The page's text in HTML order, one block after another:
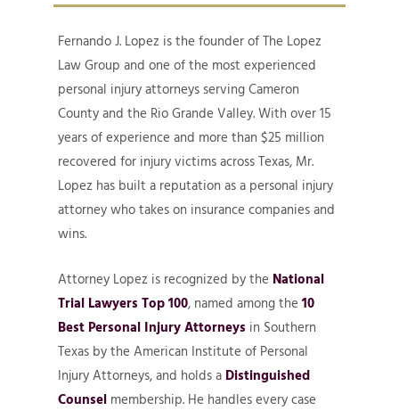
Fernando J. Lopez is the founder of The Lopez
Law Group and one of the most experienced
personal injury attorneys serving Cameron
County and the Rio Grande Valley. With over 15
years of experience and more than $25 million
recovered for injury victims across Texas, Mr.
Lopez has built a reputation as a personal injury
attorney who takes on insurance companies and
wins.
Attorney Lopez is recognized by the National
Trial Lawyers Top 100, named among the 10
Best Personal Injury Attorneys in Southern
Texas by the American Institute of Personal
Injury Attorneys, and holds a Distinguished
Counsel membership. He handles every case